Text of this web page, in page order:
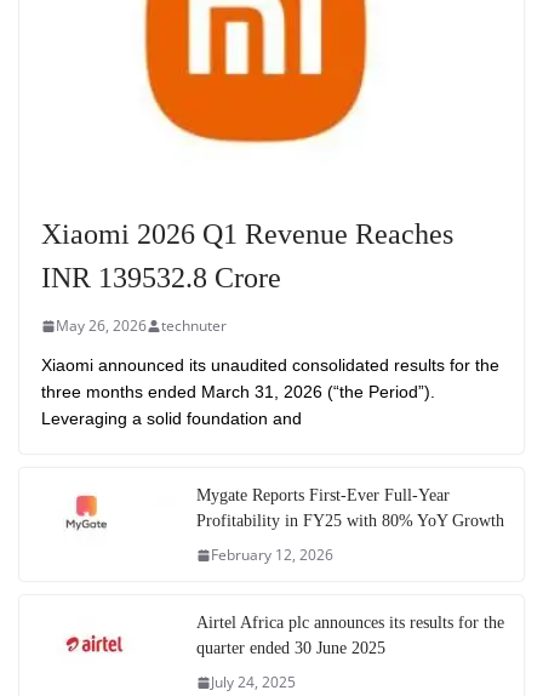
Xiaomi 2026 Q1 Revenue Reaches
INR 139532.8 Crore
May 26, 2026 technuter
Xiaomi announced its unaudited consolidated results for the
three months ended March 31, 2026 (“the Period”).
Leveraging a solid foundation and
Mygate Reports First-Ever Full-Year
Profitability in FY25 with 80% YoY Growth
February 12, 2026
Airtel Africa plc announces its results for the
quarter ended 30 June 2025
July 24, 2025